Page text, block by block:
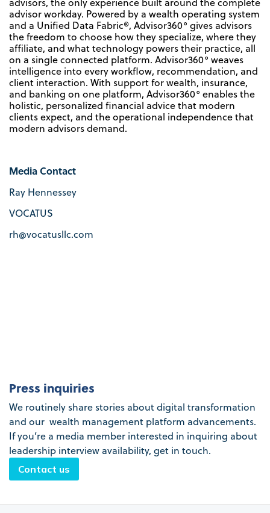
advisor workday. Powered by a wealth operating system
and a Unified Data Fabric®, Advisor360° gives advisors
the freedom to choose how they specialize, where they
affiliate, and what technology powers their practice, all
on a single connected platform. Advisor360° weaves
intelligence into every workflow, recommendation, and
client interaction. With support for wealth, insurance,
and banking on one platform, Advisor360° enables the
holistic, personalized financial advice that modern
clients expect, and the operational independence that
modern advisors demand.
Media Contact
Ray Hennessey
VOCATUS
rh@vocatusllc.com
Press inquiries
We routinely share stories about digital transformation
and our wealth management platform advancements.
If you’re a media member interested in inquiring about
leadership interview availability, get in touch.
Contact us